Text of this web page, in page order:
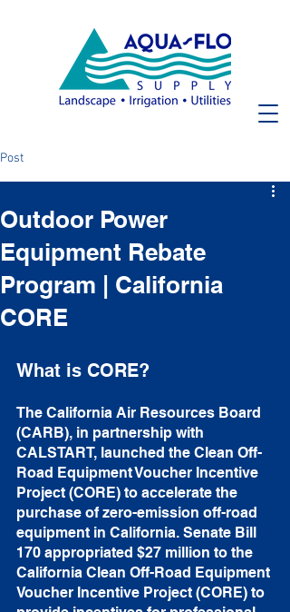
Post
Outdoor Power
Equipment Rebate
Program | California
CORE
What is CORE?
The California Air Resources Board
(CARB), in partnership with
CALSTART, launched the Clean Off-
Road Equipment Voucher Incentive
Project (CORE) to accelerate the
purchase of zero-emission off-road
equipment in California. Senate Bill
170 appropriated $27 million to the
California Clean Off-Road Equipment
Voucher Incentive Project (CORE) to